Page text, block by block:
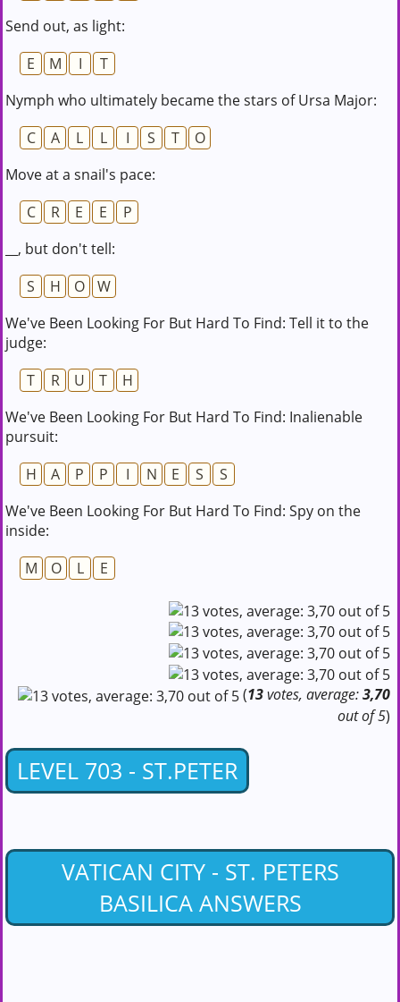
Send out, as light:
E
M I
T
Nymph who ultimately became the stars of Ursa Major:
C
A L L I S T
O
Move at a snail's pace:
C
R E E
P
__, but don't tell:
S
H O
W
We've Been Looking For But Hard To Find: Tell it to the
judge:
T
R U T
H
We've Been Looking For But Hard To Find: Inalienable
pursuit:
H
A P P I N E S
S
We've Been Looking For But Hard To Find: Spy on the
inside:
M
O L E
(13votes, average:3,70
out of 5)
LEVEL 703 - ST.PETER
VATICAN CITY - ST. PETERS
BASILICA ANSWERS